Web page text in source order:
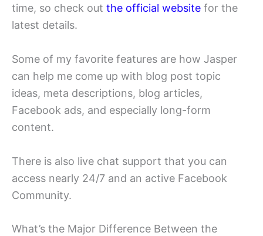
time, so check out the official website for the
latest details.
Some of my favorite features are how Jasper
can help me come up with blog post topic
ideas, meta descriptions, blog articles,
Facebook ads, and especially long-form
content.
There is also live chat support that you can
access nearly 24/7 and an active Facebook
Community.
What’s the Major Difference Between the